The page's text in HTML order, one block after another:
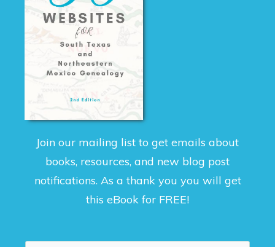
Join our mailing list to get emails about
books, resources, and new blog post
notifications. As a thank you you will get
this eBook for FREE!